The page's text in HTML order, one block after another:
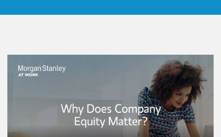
This is a